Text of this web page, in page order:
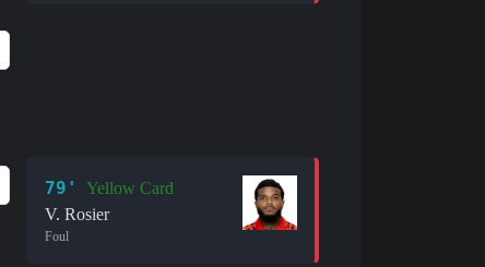
79'
Yellow Card
V. Rosier
Foul